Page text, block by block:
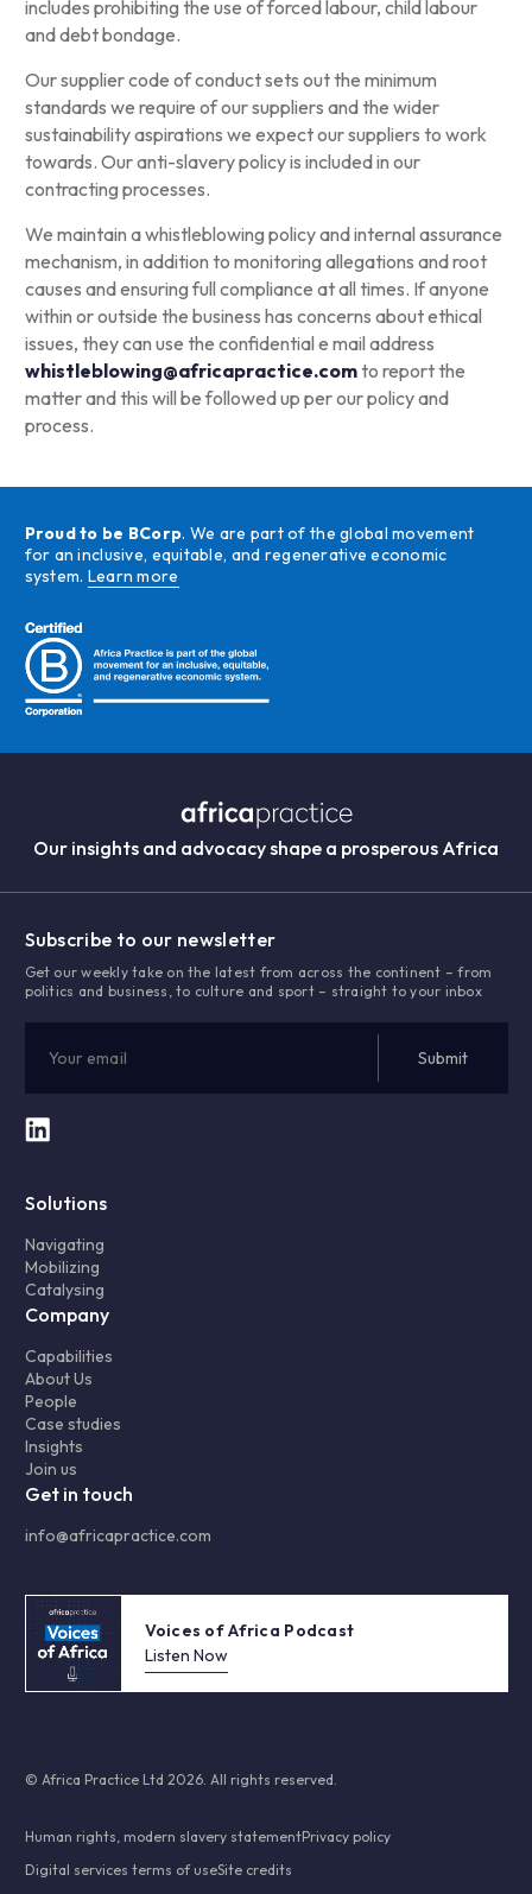
includes prohibiting the use of forced labour, child labour
and debt bondage.
Our supplier code of conduct sets out the minimum
standards we require of our suppliers and the wider
sustainability aspirations we expect our suppliers to work
towards. Our anti-slavery policy is included in our
contracting processes.
We maintain a whistleblowing policy and internal assurance
mechanism, in addition to monitoring allegations and root
causes and ensuring full compliance at all times. If anyone
within or outside the business has concerns about ethical
issues, they can use the confidential e mail address
whistleblowing@africapractice.comto report the
matter and this will be followed up per our policy and
process.
Proud to be BCorp. We are part of the global movement
for an inclusive, equitable, and regenerative economic
system. Learn more
Our insights and advocacy shape a prosperous Africa
Subscribe to our newsletter
Get our weekly take on the latest from across the continent – from
politics and business, to culture and sport – straight to your inbox
Solutions
Navigating
Mobilizing
Catalysing
Company
Capabilities
About Us
People
Case studies
Insights
Join us
Get in touch
info@africapractice.com
Voices of Africa Podcast
Listen Now
© Africa Practice Ltd 2026. All rights reserved.
Human rights, modern slavery statementPrivacy policy
Digital services terms of useSite credits